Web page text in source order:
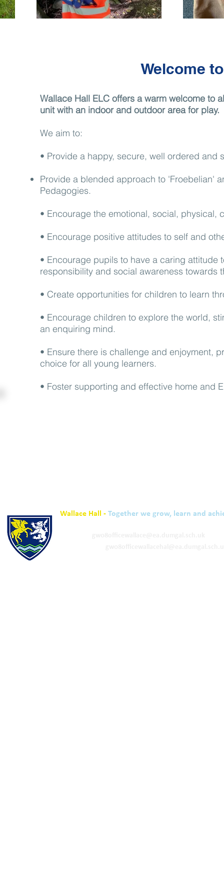
Welcome
Wallace Hall ELC offers a warm welcome to
unit with an indoor and outdoor area for play.
We aim to:
• Provide a happy, secure, well ordered and
​Provide a blended approach to 'Froebelian'
Pedagogies.
• Encourage the emotional, social,
• Encourage positive attitudes to self and
• Encourage pupils to have a caring
responsibility and social awareness towards
• Create opportunities for children to learn
• Encourage children to explore the world,
an enquiring mind.
• Ensure there is challenge and enjoyment,
choice for all young learners.
• Foster supporting and effective home and
Wallace Hall - Together we grow, learn and